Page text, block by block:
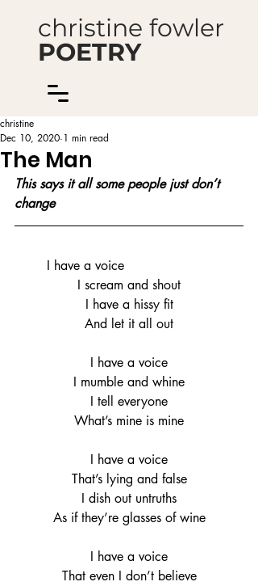
christine fowler
POETRY
The Man
christine
Dec 10, 2020 1 min read
This says it all some people just don’t
change
	I have a voice
I scream and shout
I have a hissy fit
And let it all out
I have a voice
I mumble and whine
I tell everyone
What’s mine is mine
I have a voice
That’s lying and false
I dish out untruths
As if they’re glasses of wine
I have a voice
That even I don’t believe